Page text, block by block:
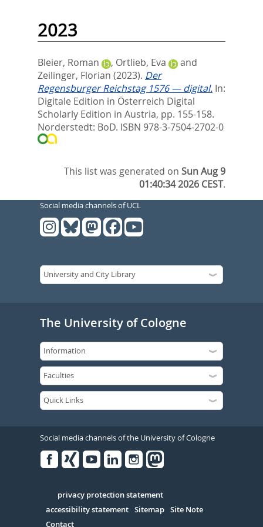
2023
Bleier, Roman , Ortlieb, Eva
and
Zeilinger, Florian (2023). Der
Regensburger Reichstag 1576 — digital. In:
Digitale Edition in Österreich Digital
Scholarly Edition in Austria, pp. 155-158.
Norderstedt: BoD. ISBN 978-3-7504-2702-0
This list was generated onSun Aug 9
01:40:34 2026 CEST.
Social media channels of UCL
The University of Cologne
Social media channels of the University of Cologne
Serivce
privacy protection statement
accessibility statement Sitemap Site Note
Contact